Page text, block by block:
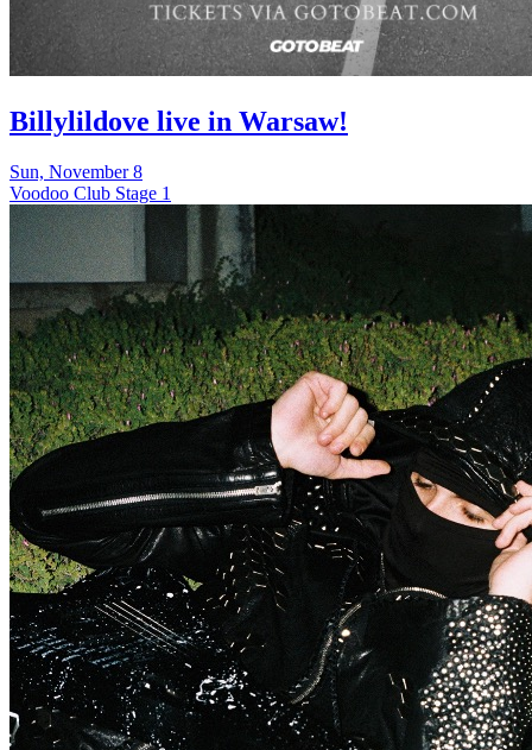
Billylildove live in Warsaw!
Sun, November 8
Voodoo Club Stage 1